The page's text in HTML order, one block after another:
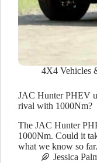
4X4 Vehicles
JAC Hunter PHEV
rival with 1000Nm?
The JAC Hunter
1000Nm. Could it
what we know so far.
Jessica